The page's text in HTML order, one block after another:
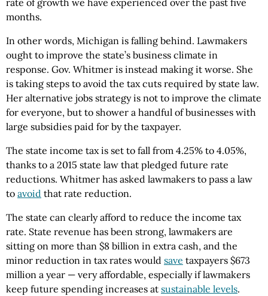
rate of growth we have experienced over the past five
months.
In other words, Michigan is falling behind. Lawmakers
ought to improve the state’s business climate in
response. Gov. Whitmer is instead making it worse. She
is taking steps to avoid the tax cuts required by state law.
Her alternative jobs strategy is not to improve the climate
for everyone, but to shower a handful of businesses with
large subsidies paid for by the taxpayer.
The state income tax is set to fall from 4.25% to 4.05%,
thanks to a 2015 state law that pledged future rate
reductions. Whitmer has asked lawmakers to pass a law
to avoid that rate reduction.
The state can clearly afford to reduce the income tax
rate. State revenue has been strong, lawmakers are
sitting on more than $8 billion in extra cash, and the
minor reduction in tax rates would save taxpayers $673
million a year — very affordable, especially if lawmakers
keep future spending increases at sustainable levels.